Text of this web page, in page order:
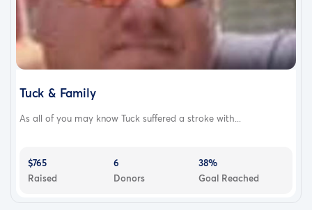
Tuck & Family
As all of you may know Tuck suffered a stroke with...
$765
Raised
6
Donors
38%
Goal Reached